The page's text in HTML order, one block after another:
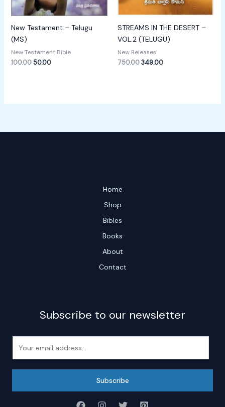
New Testament – Telugu
(MS)
New Testament Bible
100.00 50.00
STREAMS IN THE DESERT –
VOL.2 (TELUGU)
New Releases
750.00349.00
Home
Shop
Bibles
Books
About
Contact
Subscribe to our newsletter
Subscribe